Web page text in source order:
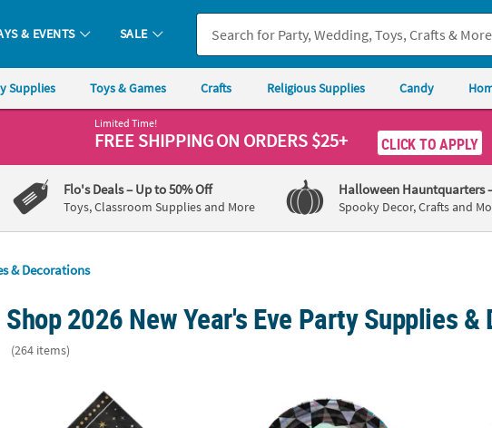
& EVENTS SALE
Supplies Toys & Games Crafts Religious Supplies Candy
Limited Time!
FREE SHIPPINGON ORDERS $25+ CLICK TO APPLY
Flo's Deals– Up to 50% Off
Toys, Classroom Supplies and More
Halloween Hauntquarters
Spooky Decor, Crafts and
& Decorations
Shop 2026 New Year's Eve Party Supplies &
(264 items)